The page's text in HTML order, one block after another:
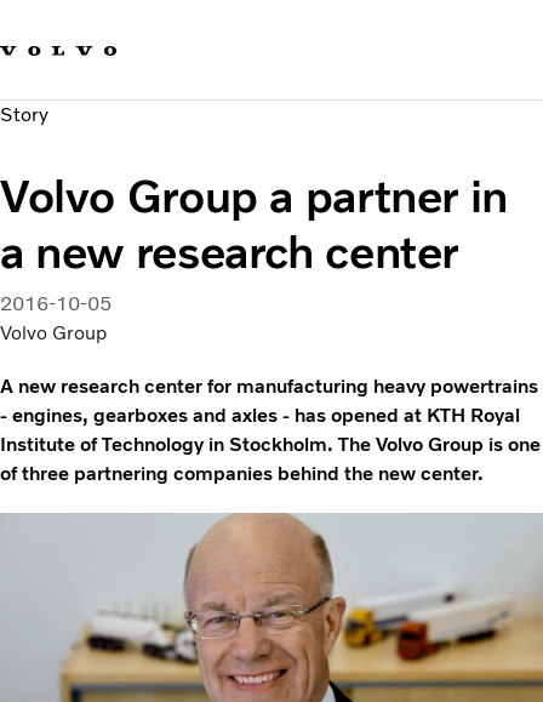
Sustainable Transportation
News & Media
About us
Story
Volvo Group a partner in
a new research center
2016-10-05
Volvo Group
A new research center for manufacturing heavy powertrains
- engines, gearboxes and axles - has opened at KTH Royal
Institute of Technology in Stockholm. The Volvo Group is one
of three partnering companies behind the new center.